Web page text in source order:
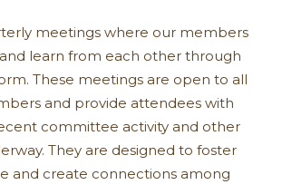
meetings where our members
learn from each other through
These meetings are open to all
and provide attendees with
committee activity and other
They are designed to foster
and create connections among